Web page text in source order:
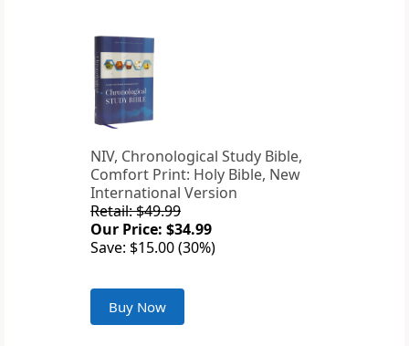
NIV, Chronological Study Bible,
Comfort Print: Holy Bible, New
International Version
Retail: $49.99
Our Price: $34.99
Save: $15.00 (30%)
Buy Now